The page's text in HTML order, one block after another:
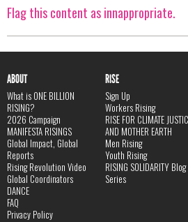
Flag this content as innappropriate.
ABOUT
What is ONE BILLION
RISING?
2026 Campaign
MANIFESTA RISINGS
Global Impact, Global
Reports
Rising Revolution Video
Global Coordinators
DANCE
FAQ
Privacy Policy
RISE
Sign Up
Workers Rising
RISE FOR CLIMATE
AND MOTHER EARTH
Men Rising
Youth Rising
RISING SOLIDARITY Blog
Series